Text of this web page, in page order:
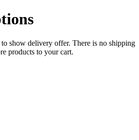
show delivery offer. There is no shipping
products to your cart.